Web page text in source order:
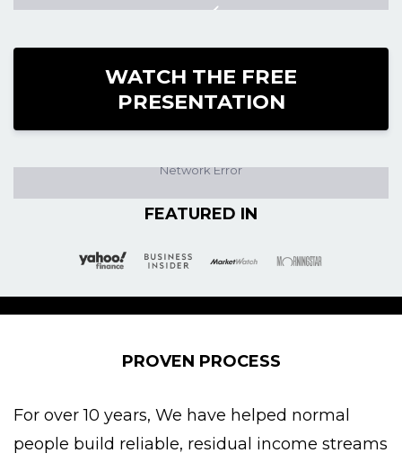
WATCH THE FREE
PRESENTATION
FEATURED IN
PROVEN PROCESS
For over 10 years, We have helped normal
people build reliable, residual income streams